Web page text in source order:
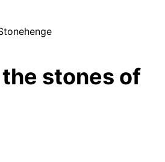
stones of